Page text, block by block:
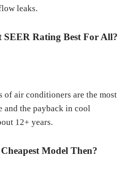
leaks.
SEER Rating Best For All?
of air conditioners are the most
and the payback in cool
12+ years.
Model Then?